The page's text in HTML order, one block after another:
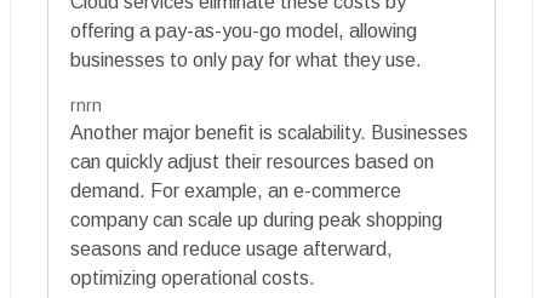
offering a pay-as-you-go model, allowing
businesses to only pay for what they use.
rnrn
Another major benefit is scalability. Businesses
can quickly adjust their resources based on
demand. For example, an e-commerce
company can scale up during peak shopping
seasons and reduce usage afterward,
optimizing operational costs.